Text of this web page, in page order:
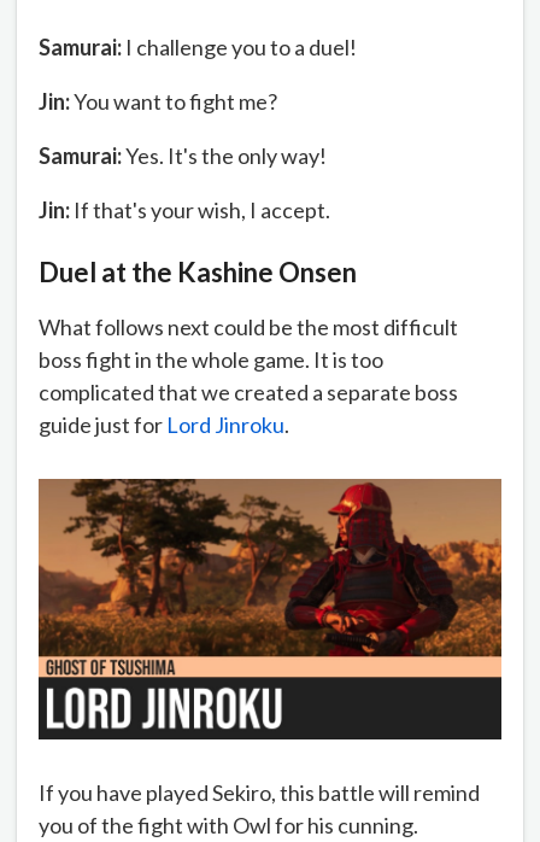
Samurai: I challenge you to a duel!
Jin:You want to fight me?
Samurai:Yes. It's the only way!
Jin: If that's your wish, I accept.
Duel at the Kashine Onsen
What follows next could be the most difficult
boss fight in the whole game. It is too
complicated that we created a separate boss
guide just for Lord Jinroku.
If you have played Sekiro, this battle will remind
you of the fight with Owl for his cunning.